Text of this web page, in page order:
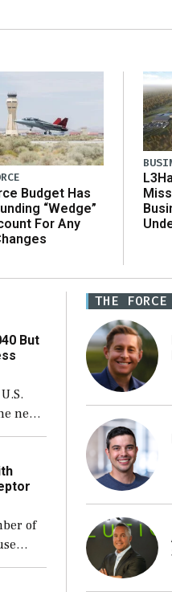
Budget Has
“Wedge”
For Any
But
next
of
to
THE